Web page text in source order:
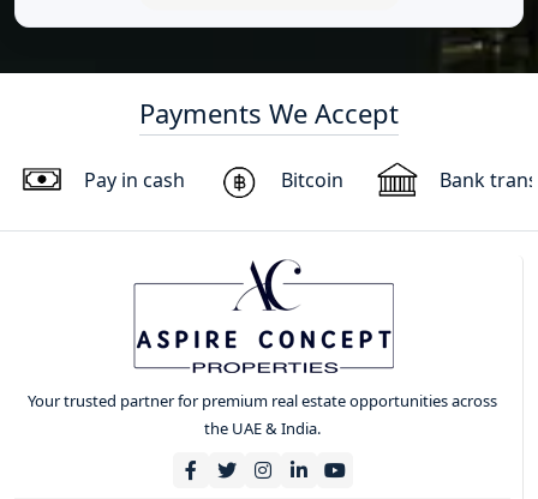
Payments We Accept
Pay in cash Bitcoin Bank
Your trusted partner for premium real estate opportunities across
the UAE & India.